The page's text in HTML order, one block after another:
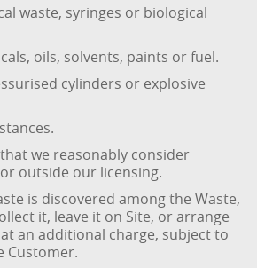
waste, syringes or biological
oils, solvents, paints or fuel.
cylinders or explosive
we reasonably consider
outside our licensing.
is discovered among the Waste,
it, leave it on Site, or arrange
an additional charge, subject to
Customer.